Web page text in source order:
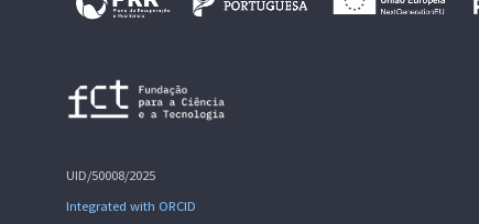
UID/50008/2025
Integrated with ORCID